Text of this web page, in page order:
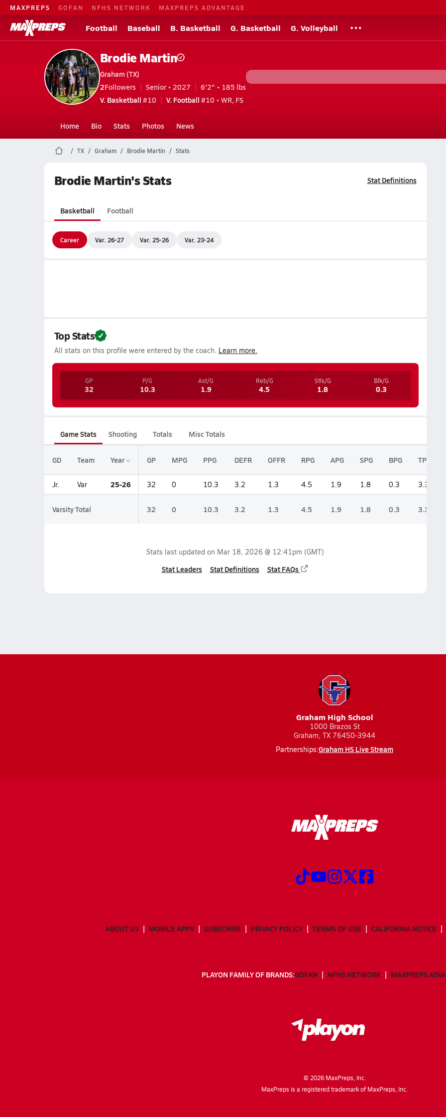
MAXPREPS GOFAN NFHS NETWORK MAXPREPS ADVANTAGE
Football Baseball B. Basketball G. Basketball G. Volleyball
Brodie Martin
Graham (TX)
2Followers Senior • 2027
6'2" • 185 lbs
V. Basketball #10 V. Football #10 • WR, FS
Home Bio Stats Photos News
TX Graham Brodie Martin Stats
Brodie Martin's Stats Stat Definitions
Basketball Football
Career Var. 26-27 Var. 25-26 Var. 23-24
Top Stats
All stats on this profile were entered by the coach. Learn more.
GP
32
P/G
10.3
Ast/G
1.9
Reb/G
4.5
Stls/G
1.8
Blk/G
0.3
Game Stats Shooting Totals Misc Totals
GD Team Year GP MPG PPG DEFR OFFR RPG APG SPG BPG TPG
Jr. Var 25-26 32 0 10.3 3.2 1.3 4.5 1.9 1.8 0.3 3.3
Varsity Total 32 0 10.3 3.2 1.3 4.5 1.9 1.8 0.3 3.3
Stats last updated on Mar 18, 2026 @ 12:41pm (GMT)
Stat Leaders Stat Definitions Stat FAQs
Graham High School
1000 Brazos St
Graham, TX 76450-3944
Partnerships:Graham HS Live Stream
ABOUT US MOBILE APPS SUBSCRIBE PRIVACY POLICY TERMS OF USE CALIFORNIA NOTICE
PLAYON FAMILY OF BRANDS:GOFAN NFHS NETWORK MAXPREPS
© 2026MaxPreps, Inc.
MaxPreps is a registered trademark of MaxPreps, Inc.